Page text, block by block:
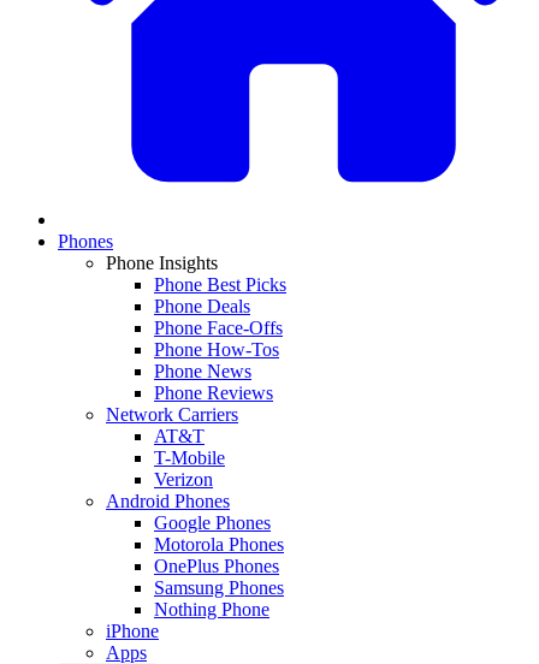
Phones
Phone Insights
Phone Best Picks
Phone Deals
Phone Face-Offs
Phone How-Tos
Phone News
Phone Reviews
Network Carriers
AT&T
T-Mobile
Verizon
Android Phones
Google Phones
Motorola Phones
OnePlus Phones
Samsung Phones
Nothing Phone
iPhone
Apps